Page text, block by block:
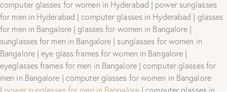
computer glasses for women in Hyderabad | power sunglasses
for men in Hyderabad | computer glasses in Hyderabad | glasses
for men in Bangalore | glasses for women in Bangalore |
sunglasses for men in Bangalore | sunglasses for women in
Bangalore | eye glass frames for women in Bangalore |
eyeglasses frames for men in Bangalore | computer glasses for
men in Bangalore | computer glasses for women in Bangalore
| power sunglasses for men in Bangalore| computer glasses in